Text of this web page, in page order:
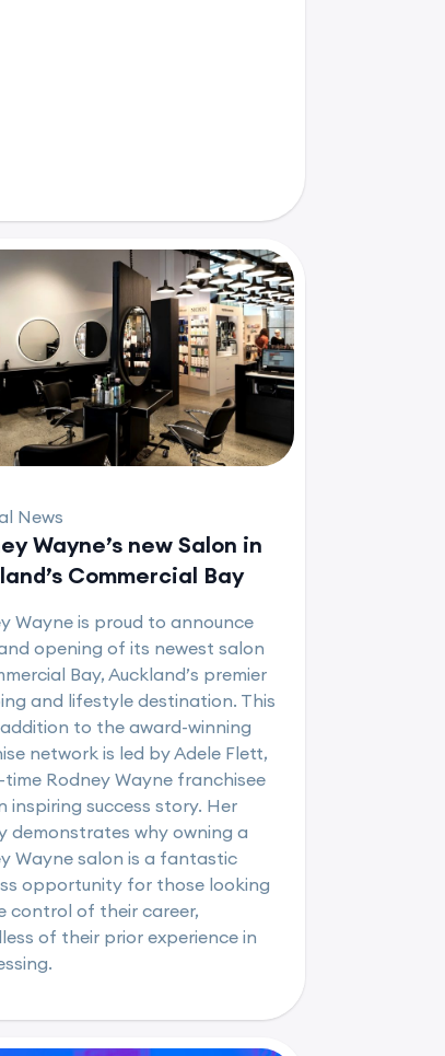
News
Wayne’s new Salon in
Commercial Bay
Wayne is proud to announce
opening of its newest salon
Bay, Auckland’s premier
and lifestyle destination. This
to the award-winning
network is led by Adele Flett,
Rodney Wayne franchisee
inspiring success story. Her
demonstrates why owning a
Wayne salon is a fantastic
opportunity for those looking
control of their career,
of their prior experience in